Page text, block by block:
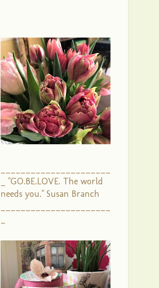
_ "GO.BE.LOVE. The world
needs you." Susan Branch